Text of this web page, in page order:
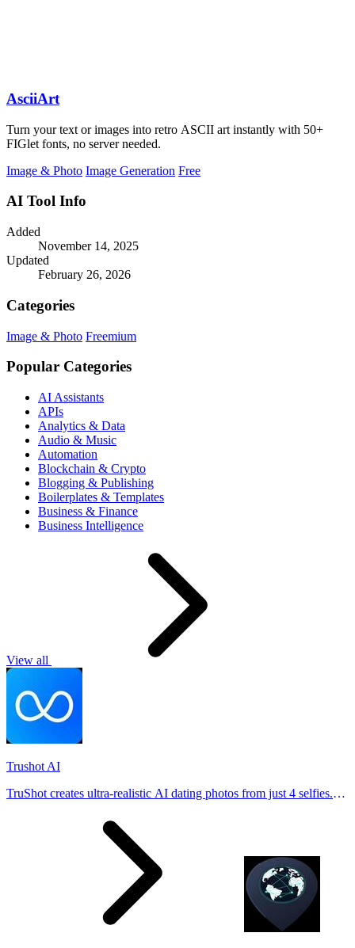
AsciiArt
Turn your text or images into retro ASCII art instantly with 50+
FIGlet fonts, no server needed.
Image & Photo Image Generation Free
AI Tool Info
Added
November 14, 2025
Updated
February 26, 2026
Categories
Image & Photo Freemium
Popular Categories
AI Assistants
APIs
Analytics & Data
Audio & Music
Automation
Blockchain & Crypto
Blogging & Publishing
Boilerplates & Templates
Business & Finance
Business Intelligence
View all
Trushot AI
TruShot creates ultra-realistic AI dating photos from just 4 selfies.